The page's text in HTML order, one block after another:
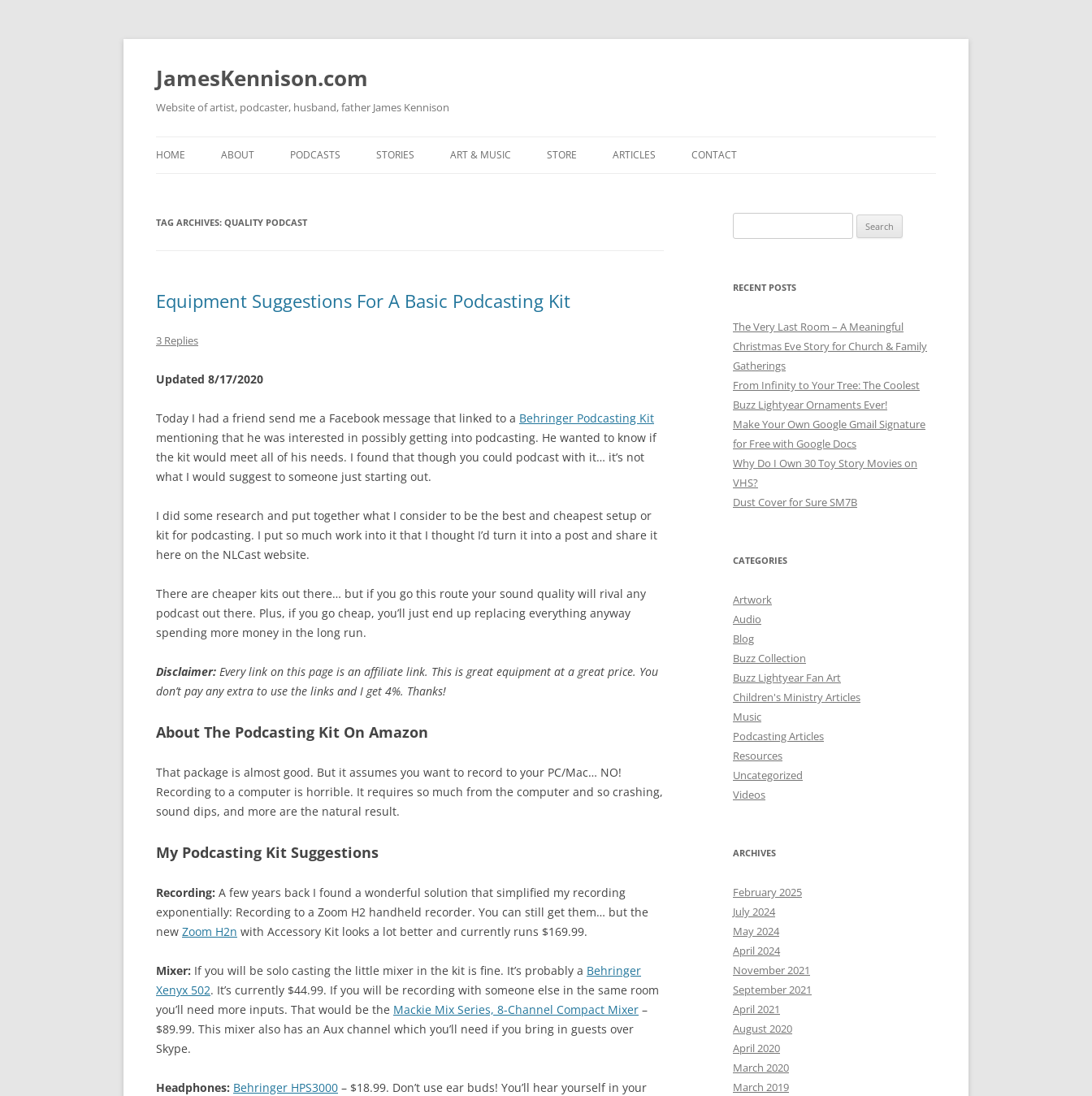
Skip
JamesKennison.com
Website of artist, podcaster, husband, father James Kennison
HOME ABOUT
FACEBOOK
PODCASTS
THE GOSPEL OF KENNISON
STORIES ART & MUSIC STORE ARTICLES CONTACT
TAG ARCHIVES: QUALITY PODCAST
Equipment Suggestions For A Basic Podcasting Kit
3 Replies
Updated 8/17/2020
Today I had a friend send me a Facebook message that linked to a Behringer Podcasting Kit
mentioning that he was interested in possibly getting into podcasting. He wanted to know if
the kit would meet all of his needs. I found that though you could podcast with it… it’s not
what I would suggest to someone just starting out.
I did some research and put together what I consider to be the best and cheapest setup or
kit for podcasting. I put so much work into it that I thought I’d turn it into a post and share it
here on the NLCast website.
There are cheaper kits out there… but if you go this route your sound quality will rival any
podcast out there. Plus, if you go cheap, you’ll just end up replacing everything anyway
spending more money in the long run.
Disclaimer: Every link on this page is an affiliate link. This is great equipment at a great price. You
don’t pay any extra to use the links and I get 4%. Thanks!
About The Podcasting Kit On Amazon
That package is almost good. But it assumes you want to record to your PC/Mac… NO!
Recording to a computer is horrible. It requires so much from the computer and so crashing,
sound dips, and more are the natural result.
My Podcasting Kit Suggestions
Recording: A few years back I found a wonderful solution that simplified my recording
exponentially: Recording to a Zoom H2 handheld recorder. You can still get them… but the
new Zoom H2n with Accessory Kit looks a lot better and currently runs $169.99.
Mixer: If you will be solo casting the little mixer in the kit is fine. It’s probably a Behringer
Xenyx 502. It’s currently $44.99. If you will be recording with someone else in the same room
you’ll need more inputs. That would be the Mackie Mix Series, 8-Channel Compact Mixer –
$89.99. This mixer also has an Aux channel which you’ll need if you bring in guests over
Skype.
Headphones: Behringer HPS3000 – $18.99. Don’t use ear buds! You’ll hear yourself in your
for:
RECENT POSTS
The Very Last Room – A Meaningful
Christmas Eve Story for Church & Family
Gatherings
From Infinity to Your Tree: The Coolest
Buzz Lightyear Ornaments Ever!
Make Your Own Google Gmail Signature
for Free with Google Docs
Why Do I Own 30 Toy Story Movies on
VHS?
Dust Cover for Sure SM7B
CATEGORIES
Artwork
Audio
Blog
Buzz Collection
Buzz Lightyear Fan Art
Children's Ministry Articles
Music
Podcasting Articles
Resources
Uncategorized
Videos
ARCHIVES
February 2025
July 2024
May 2024
April 2024
November 2021
September 2021
April 2021
August 2020
April 2020
March 2020
March 2019